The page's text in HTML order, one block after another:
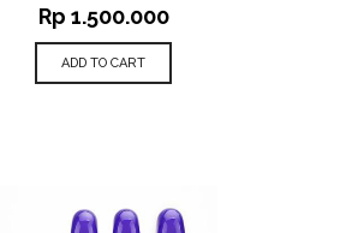
Rp 1.500.000
ADD TO CART